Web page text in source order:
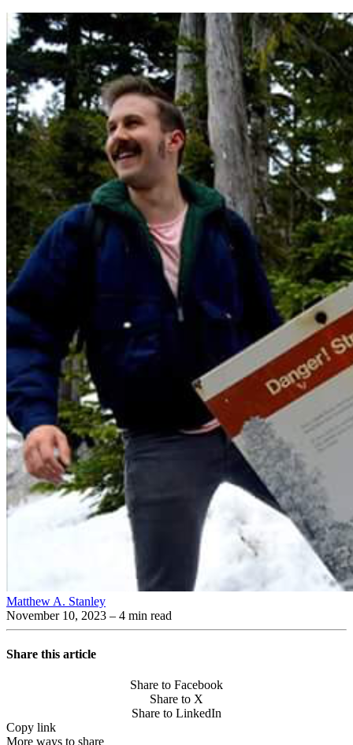
Matthew A. Stanley
November 10, 2023 – 4 min read
Share this article
Share to Facebook
Share to X
Share to LinkedIn
Copy link
More ways to share